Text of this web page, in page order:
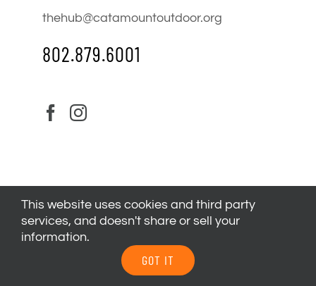
thehub@catamountoutdoor.org
802.879.6001
Catamount Outdoor Family Center
Privacy Policy |Youth Health Release
This website uses cookies and third party
services, and doesn't share or sell your
information.
GOT IT